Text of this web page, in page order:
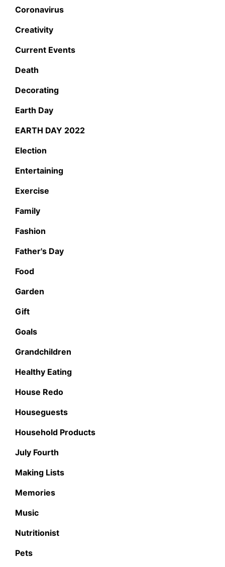
Coronavirus
Creativity
Current Events
Death
Decorating
Earth Day
EARTH DAY 2022
Election
Entertaining
Exercise
Family
Fashion
Father's Day
Food
Garden
Gift
Goals
Grandchildren
Healthy Eating
House Redo
Houseguests
Household Products
July Fourth
Making Lists
Memories
Music
Nutritionist
Pets